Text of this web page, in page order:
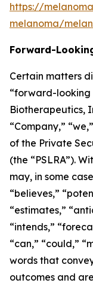
https://
melanoma/
Forward-
Certain matters
“forward-looking
Biotherapeutics,
“Company,”
of the Private
(the “PSLRA”).
may, in some
“believes,”
“estimates,”
“intends,”
“can,” “could,”
words that
outcomes and